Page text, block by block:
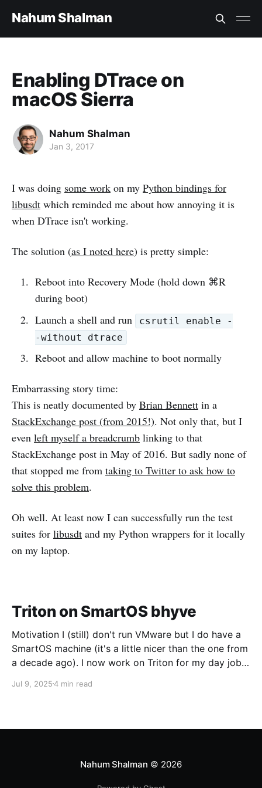
Nahum Shalman
Enabling DTrace on
macOS Sierra
Nahum Shalman
Jan 3, 2017
I was doing some work on my Python bindings for
libusdt which reminded me about how annoying it is
when DTrace isn't working.
The solution (as I noted here) is pretty simple:
Reboot into Recovery Mode (hold down ⌘R
during boot)
Launch a shell and run
csrutil enable -
-without dtrace
Reboot and allow machine to boot normally
Embarrassing story time:
This is neatly documented by Brian Bennett in a
StackExchange post (from 2015!). Not only that, but I
even left myself a breadcrumb linking to that
StackExchange post in May of 2016. But sadly none of
that stopped me from taking to Twitter to ask how to
solve this problem.
Oh well. At least now I can successfully run the test
suites for libusdt and my Python wrappers for it locally
on my laptop.
Triton on SmartOS bhyve
Motivation I (still) don't run VMware but I do have a
SmartOS machine (it's a little nicer than the one from
a decade ago). I now work on Triton for my day job
The first trick is going to be
Jul 9, 20254 min read
Nahum Shalman © 2026